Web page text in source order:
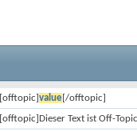
[offtopic]value[/offtopic]
[offtopic]Dieser Text ist Off-